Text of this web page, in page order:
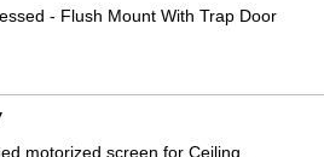
- Flush Mount With Trap Door
motorized screen for Ceiling